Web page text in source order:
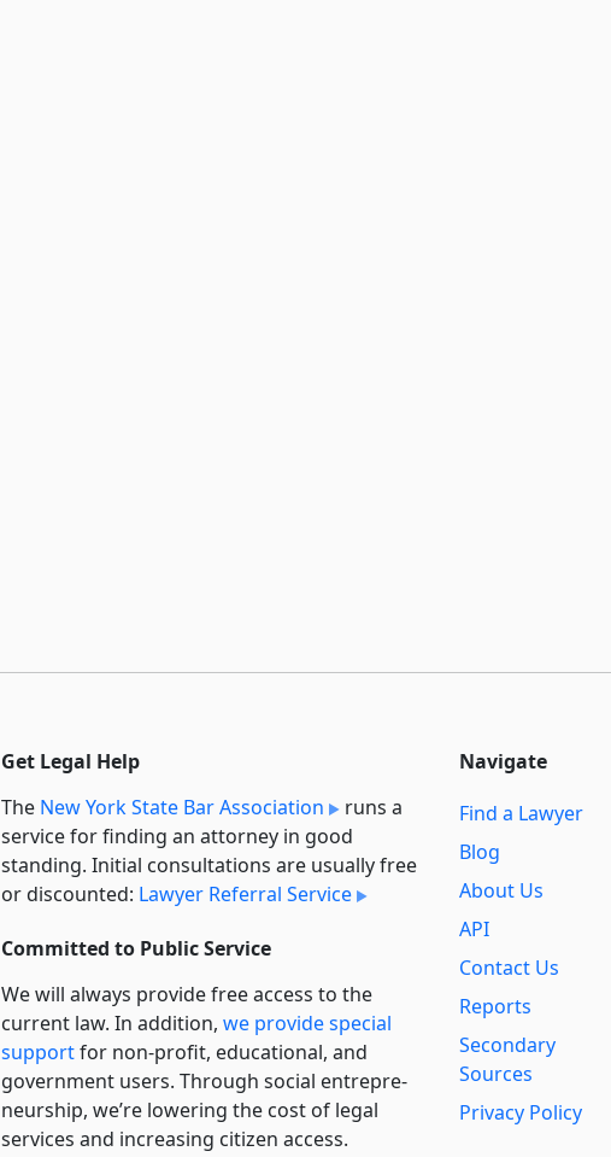
Get Legal Help
The New York State Bar Association
runs a
service for finding an attorney in good
standing. Initial consultations are usually free
or discounted: Lawyer Referral Service
Committed to Public Service
We will always provide free access to the
current law. In addition, we provide special
supportfor non-profit, educational, and
government users. Through social entre­pre­
neurship, we’re lowering the cost of legal
services and increasing citizen access.
Navigate
Find a Lawyer
Blog
About Us
API
Contact Us
Reports
Secondary
Sources
Privacy Policy